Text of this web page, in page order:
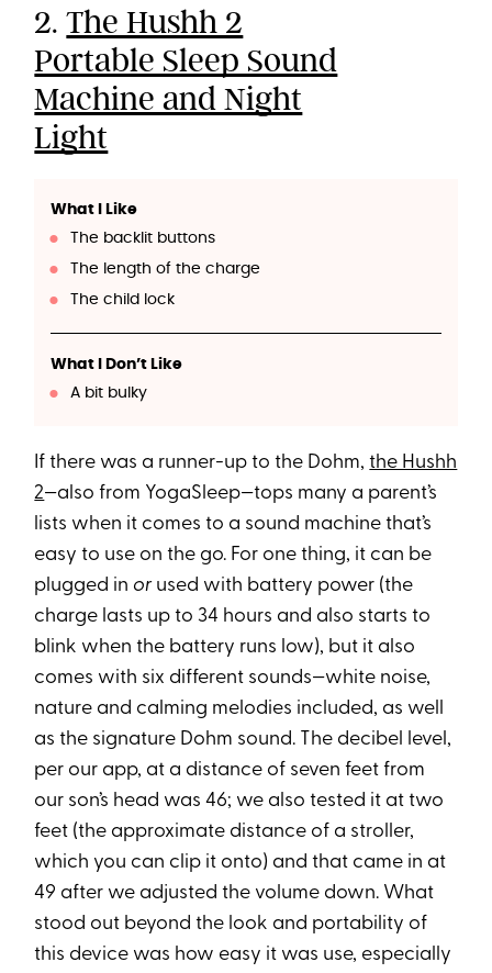
2.The Hushh 2
Portable Sleep Sound
Machine and Night
Light
What I Like
The backlit buttons
The length of the charge
The child lock
What I Don’t Like
A bit bulky
If there was a runner-up to the Dohm,the Hushh
2—also from YogaSleep—tops many a parent’s
lists when it comes to a sound machine that’s
easy to use on the go. For one thing, it can be
plugged in orused with battery power (the
charge lasts up to 34 hours and also starts to
blink when the battery runs low), but it also
comes with six different sounds—white noise,
nature and calming melodies included, as well
as the signature Dohm sound. The decibel level,
per our app, at a distance of seven feet from
our son’s head was 46; we also tested it at two
feet (the approximate distance of a stroller,
which you can clip it onto) and that came in at
49 after we adjusted the volume down. What
stood out beyond the look and portability of
this device was how easy it was use, especially